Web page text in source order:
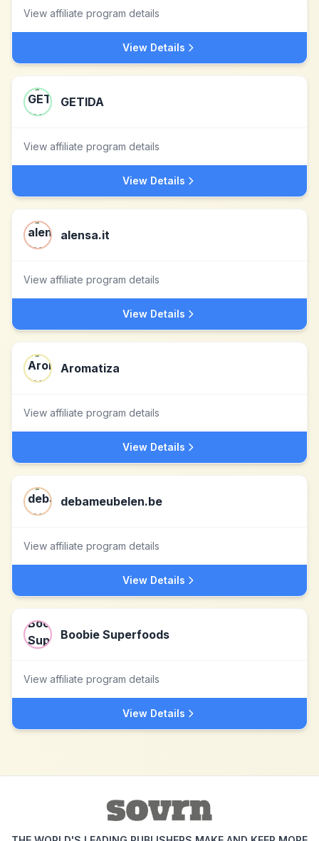
View affiliate program details
View Details
GETIDA
View affiliate program details
View Details
alensa.it
View affiliate program details
View Details
Aromatiza
View affiliate program details
View Details
debameubelen.be
View affiliate program details
View Details
Boobie Superfoods
View affiliate program details
View Details